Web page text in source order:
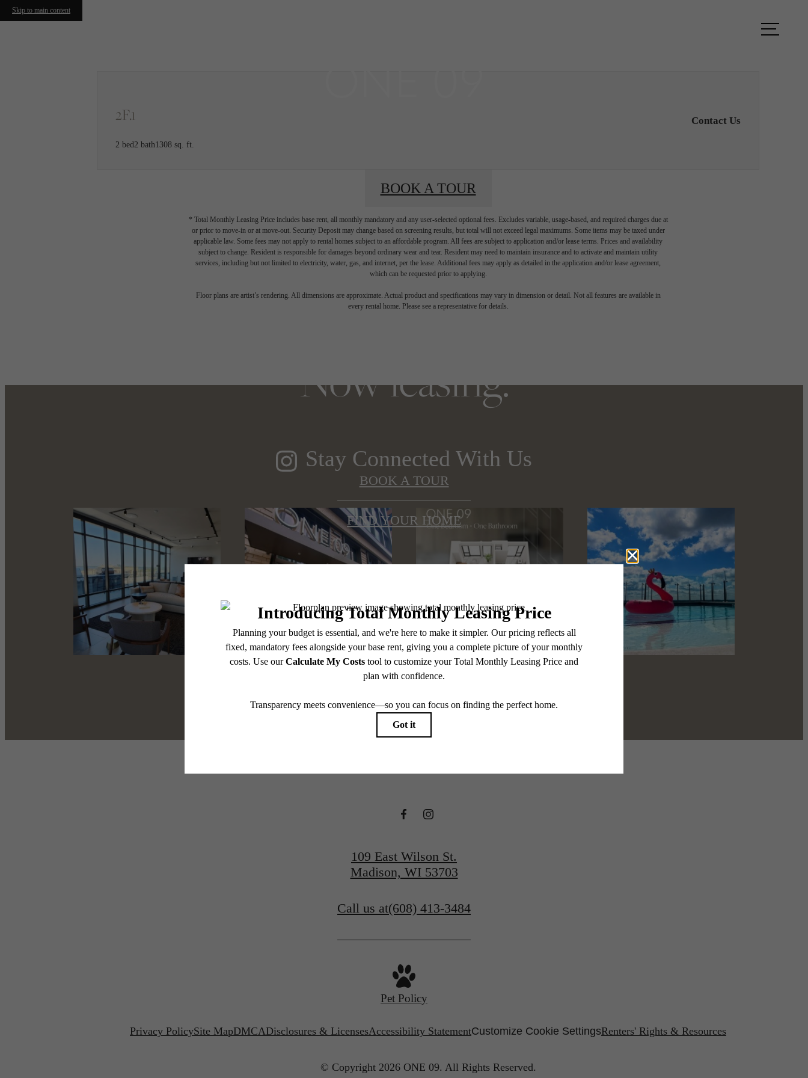
Skip to main content
2F.1
2 bed2 bath1308 sq. ft.
Contact Us
BOOK A TOUR
* Total Monthly Leasing Price includes base rent, all monthly mandatory and any user-selected optional fees. Excludes variable, usage-based, and required charges due at
or prior to move-in or at move-out. Security Deposit may change based on screening results, but total will not exceed legal maximums. Some items may be taxed under
applicable law. Some fees may not apply to rental homes subject to an affordable program. All fees are subject to application and/or lease terms. Prices and availability
subject to change. Resident is responsible for damages beyond ordinary wear and tear. Resident may need to maintain insurance and to activate and maintain utility
services, including but not limited to electricity, water, gas, and internet, per the lease. Additional fees may apply as detailed in the application and/or lease agreement,
which can be requested prior to applying.
Floor plans are artist’s rendering. All dimensions are approximate. Actual product and specifications may vary in dimension or detail. Not all features are available in
every rental home. Please see a representative for details.
Refined elegance, soaring views.
Now leasing.
BOOK A TOUR
FIND YOUR HOME
Stay Connected With Us
109 East Wilson St.
Madison, WI 53703
Call us at(608) 413-3484
Pet Policy
Privacy PolicySite MapDMCADisclosures & LicensesAccessibility StatementCustomize Cookie SettingsRenters' Rights & Resources
© Copyright 2026 ONE 09. All Rights Reserved.